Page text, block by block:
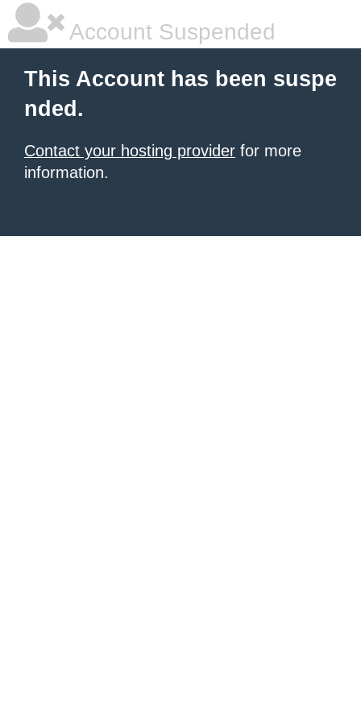
Account Suspended
This Account has been suspe
nded.
Contact your hosting provider for more
information.